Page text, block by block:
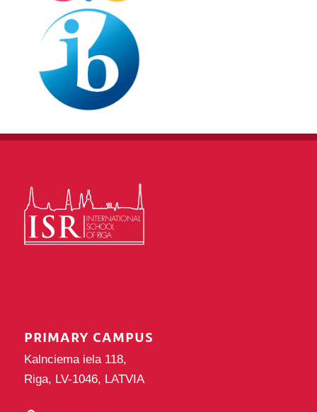
PRIMARY CAMPUS
Kalnciema iela 118,
Riga, LV-1046, LATVIA